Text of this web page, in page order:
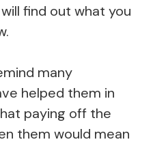
find out what you
many
helped them in
paying off the
them would mean